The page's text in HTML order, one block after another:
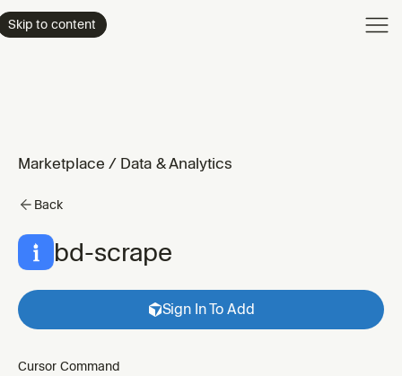
Skip to content
Marketplace / Data & Analytics
Back
bd-scrape
Sign In To Add
Cursor Command